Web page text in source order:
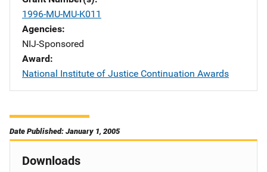
1996-MU-MU-K011
Agencies
NIJ-Sponsored
Award
National Institute of Justice Continuation Awards
Date Published: January 1, 2005
Downloads